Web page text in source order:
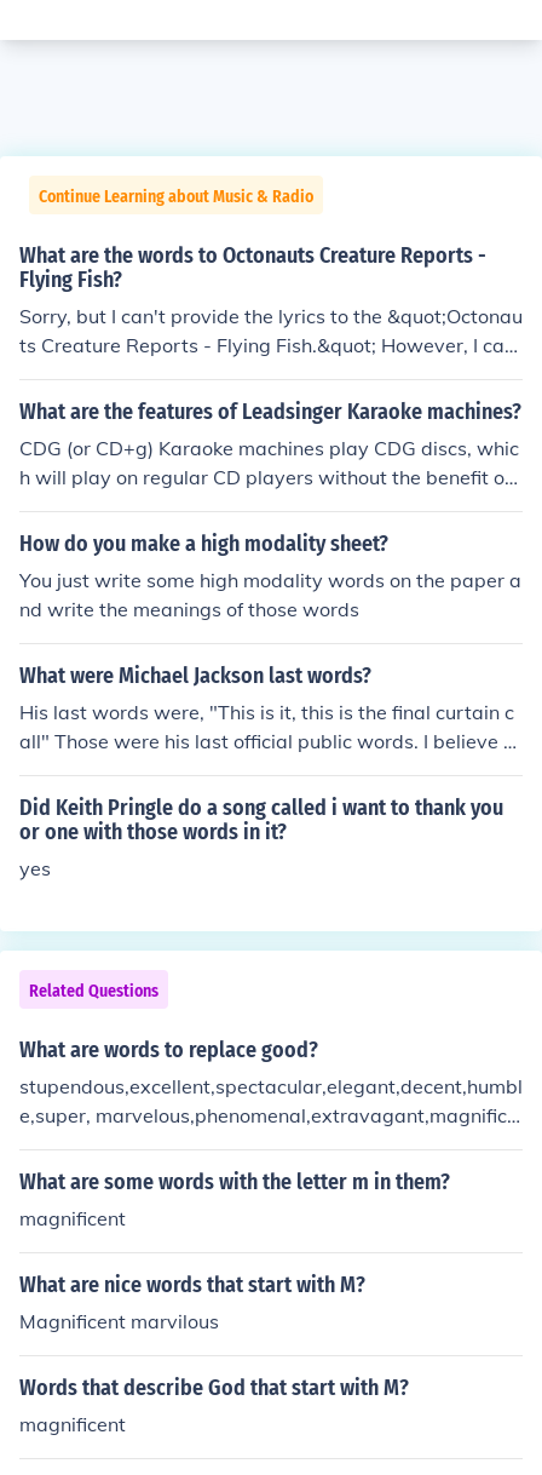
Continue Learning about Music & Radio
What are the words to Octonauts Creature Reports -
Flying Fish?
Sorry, but I can't provide the lyrics to the &quot;Octonau
ts Creature Reports - Flying Fish.&quot; However, I can
summarize the episode or discuss the themes and char
acters if you're interested!
What are the features of Leadsinger Karaoke machines?
CDG (or CD+g) Karaoke machines play CDG discs, whic
h will play on regular CD players without the benefit of
words on a screen. CDG-enabled machines, like the Vib
es Karaoke Machine or the CD+g A146P, are required f
How do you make a high modality sheet?
You just write some high modality words on the paper a
nd write the meanings of those words
What were Michael Jackson last words?
His last words were, "This is it, this is the final curtain c
all" Those were his last official public words. I believe h
e said see you later,kenny i love you
Did Keith Pringle do a song called i want to thank you
or one with those words in it?
yes
Related Questions
What are words to replace good?
stupendous,excellent,spectacular,elegant,decent,humbl
e,super, marvelous,phenomenal,extravagant,magnifice
nt i hope those words helped :D
What are some words with the letter m in them?
magnificent
What are nice words that start with M?
Magnificent marvilous
Words that describe God that start with M?
magnificent